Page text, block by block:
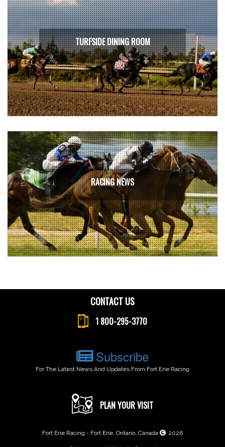
TURFSIDE DINING ROOM
RACING NEWS
CONTACT US
1 800-295-3770
Subscribe
For The Latest News And Updates From Fort Erie Racing
PLAN YOUR VISIT
Fort Erie Racing - Fort Erie, Ontario, Canada 2026